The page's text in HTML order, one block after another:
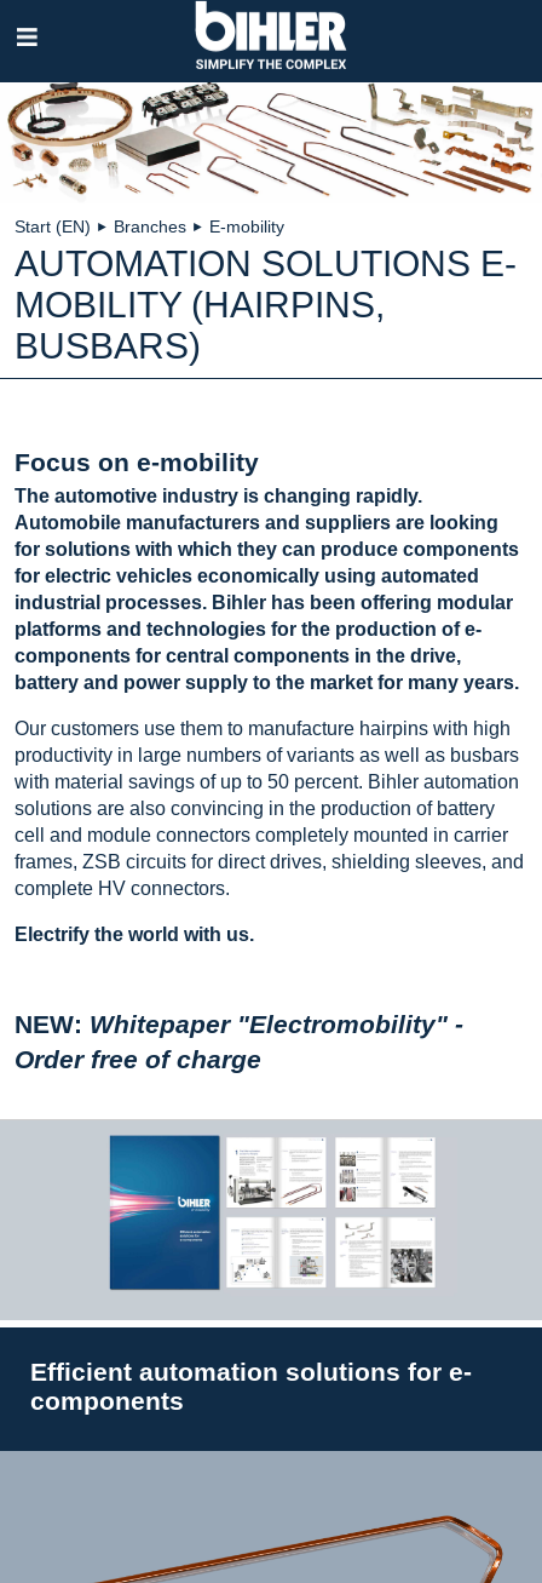
navigation
Start (EN) ► Branches ► E-mobility
AUTOMATION SOLUTIONS E-
MOBILITY (HAIRPINS,
BUSBARS)
Focus on e-mobility
The automotive industry is changing rapidly.
Automobile manufacturers and suppliers are looking
for solutions with which they can produce components
for electric vehicles economically using automated
industrial processes. Bihler has been offering modular
platforms and technologies for the production of e-
components for central components in the drive,
battery and power supply to the market for many years.
Our customers use them to manufacture hairpins with high
productivity in large numbers of variants as well as busbars
with material savings of up to 50 percent. Bihler automation
solutions are also convincing in the production of battery
cell and module connectors completely mounted in carrier
frames, ZSB circuits for direct drives, shielding sleeves, and
complete HV connectors.
Electrify the world with us.
NEW: Whitepaper "Electromobility" -
Order free of charge
Efficient automation solutions for e-
components